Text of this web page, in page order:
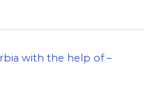
with the help of –